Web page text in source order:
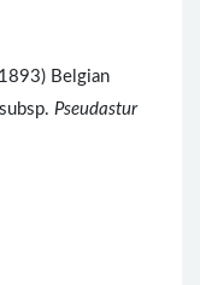
Belgian
Pseudastur